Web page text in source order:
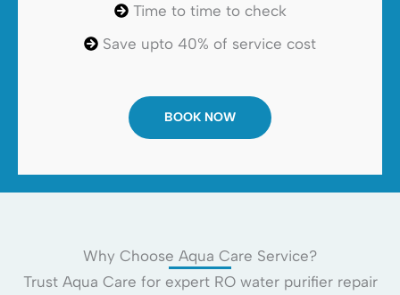
Time to time to check
Save upto 40% of service cost
BOOK NOW
Why Choose Aqua Care Service?
Trust Aqua Care for expert RO water purifier repair